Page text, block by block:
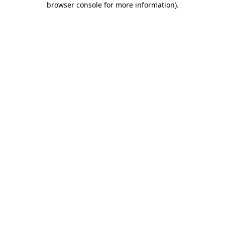
browser console for more information).